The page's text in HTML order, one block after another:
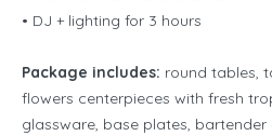
• DJ + lighting for 3 hours
Package includes: round tables,
flowers centerpieces with fresh
glassware, base plates,